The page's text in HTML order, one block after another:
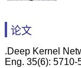
论文
.Deep Kernel
Eng. 35(6): 5710-